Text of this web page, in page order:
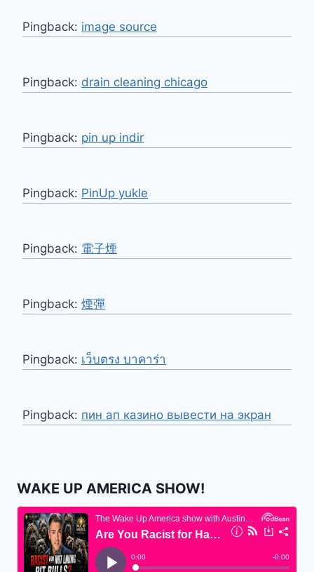
Pingback: image source
Pingback: drain cleaning chicago
Pingback: pin up indir
Pingback: PinUp yukle
Pingback: 電子煙
Pingback: 煙彈
Pingback: เว็บตรง บาคาร่า
Pingback: пин ап казино вывести на экран
WAKE UP AMERICA SHOW!